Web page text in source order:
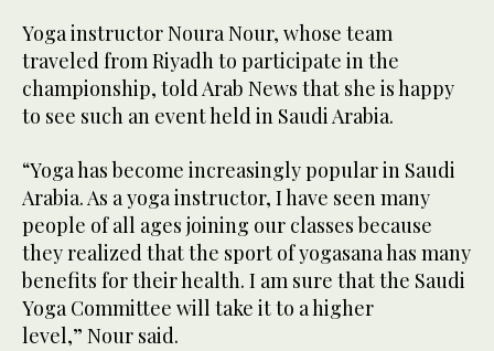
Yoga instructor Noura Nour, whose team
traveled from Riyadh to participate in the
championship, told Arab News that she is happy
to see such an event held in Saudi Arabia.
“Yoga has become increasingly popular in Saudi
Arabia. As a yoga instructor, I have seen many
people of all ages joining our classes because
they realized that the sport of yogasana has many
benefits for their health. I am sure that the Saudi
Yoga Committee will take it to a higher
level,” Nour said.